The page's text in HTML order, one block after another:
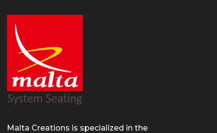
Malta Creations is specialized in the